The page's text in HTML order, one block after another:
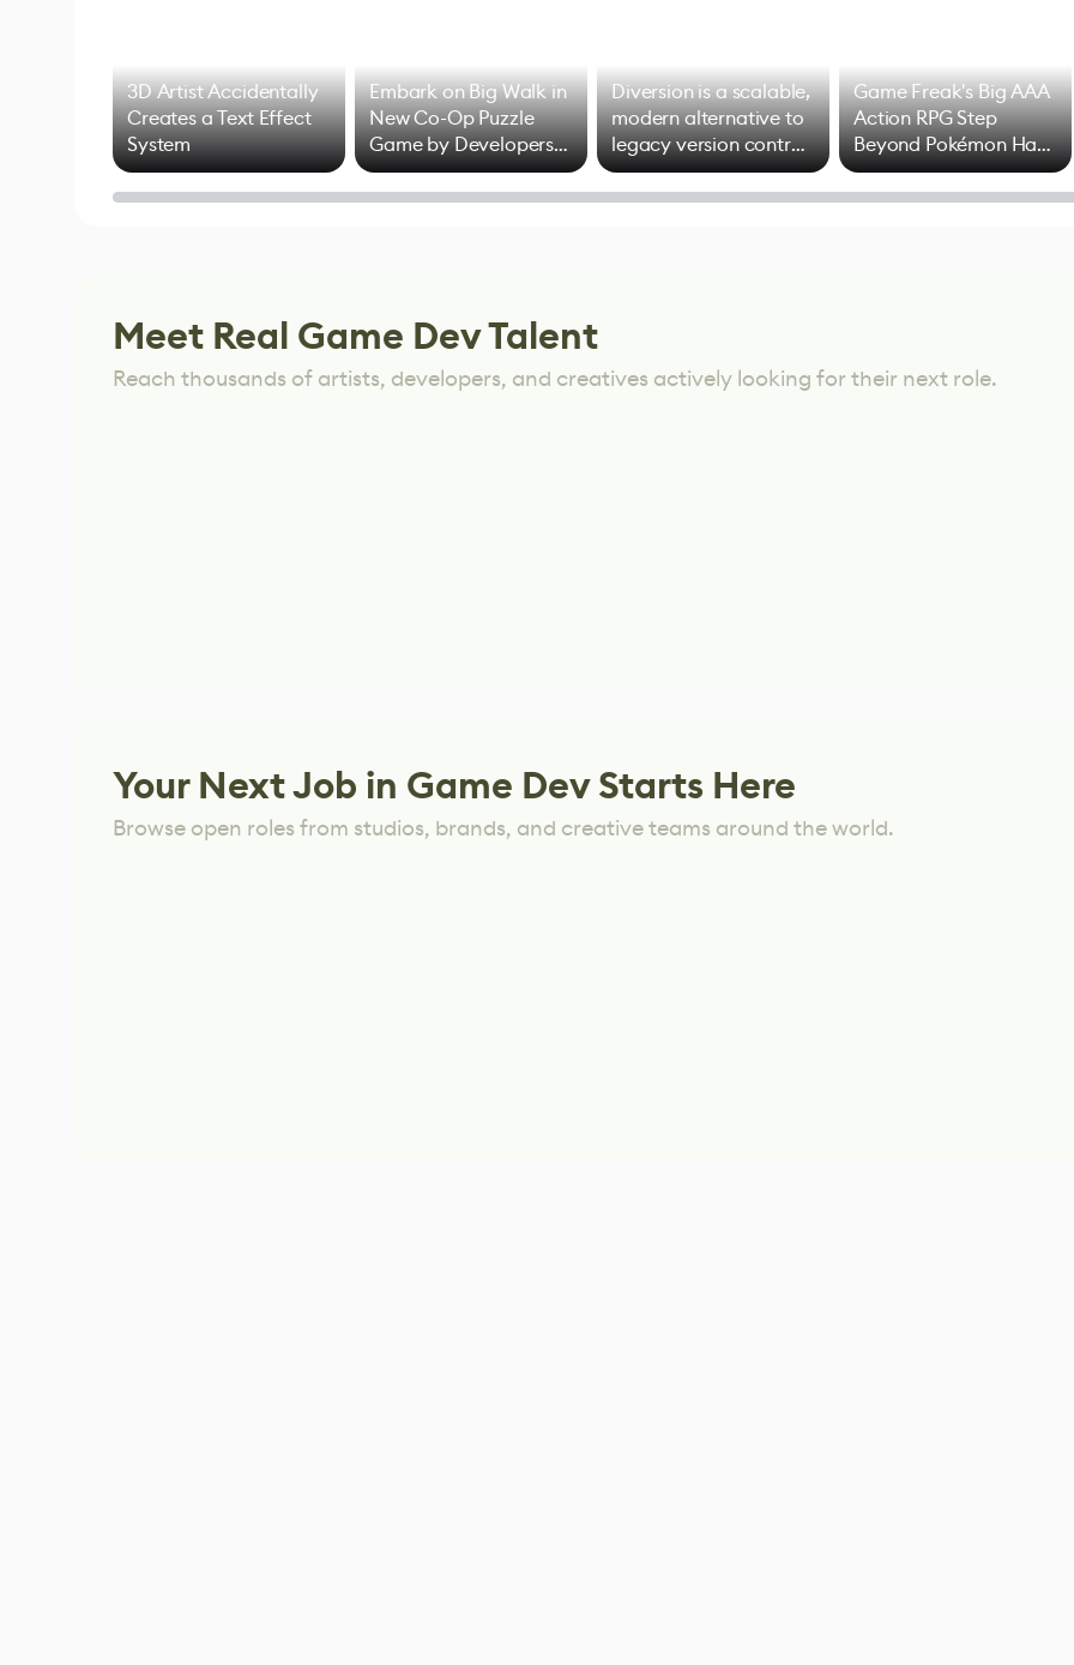
3D Artist Accidentally
Creates a Text Effect
System
Embark on Big Walk in
New Co-Op Puzzle
Game by Developers
of Untitled Goose
Game
Diversion is a scalable,
modern alternative to
legacy version control
options
Game Freak's Big AAA
Action RPG Step
Beyond Pokémon Has
Mixed Results
Meet Real Game Dev Talent
Reach thousands of artists, developers, and creatives actively looking for their next role.
Your Next Job in Game Dev Starts Here
Browse open roles from studios, brands, and creative teams around the world.